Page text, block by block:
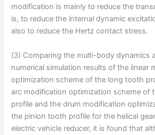
modification is mainly to reduce the
is, to reduce the internal dynamic
also to reduce the Hertz contact stress.
(3) Comparing the multi-body dynamics
numerical simulation results of the linear
optimization scheme of the long tooth
arc modification optimization scheme of
profile and the drum modification
the pinion tooth profile for the helical
electric vehicle reducer, it is found that